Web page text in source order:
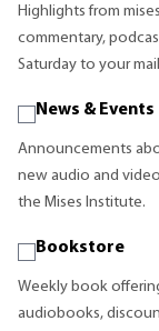
Highlights from
commentary,
Saturday to your
News & Events
Announcements
new audio and
the Mises Institute.
Bookstore
Weekly book
audiobooks,